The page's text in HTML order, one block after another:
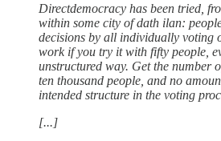
Directdemocracy has been tried,
within some city of dath ilan:
decisions by all individually voting
work if you try it with fifty people,
unstructured way. Get the number
ten thousand people, and no
intended structure in the voting
[...]